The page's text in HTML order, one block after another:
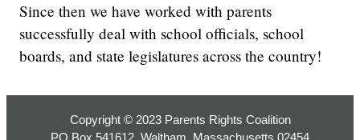
Since then we have worked with parents
successfully deal with school officials, school
boards, and state legislatures across the country!
Copyright © 2023 Parents Rights Coalition
PO Box 541612, Waltham, Massachusetts 02454